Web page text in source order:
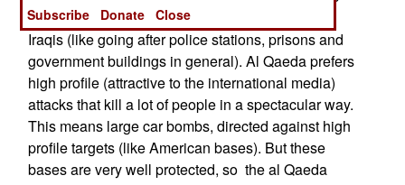
and other small scale, and specific, attacks on
Iraqis (like going after police stations, prisons and
government buildings in general). Al Qaeda prefers
high profile (attractive to the international media)
attacks that kill a lot of people in a spectacular way.
This means large car bombs, directed against high
profile targets (like American bases). But these
bases are very well protected, so the al Qaeda
Subscribe
Donate Close